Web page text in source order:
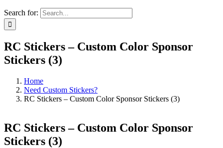
Search for:
RC Stickers – Custom Color Sponsor
Stickers (3)
Home
Need Custom Stickers?
RC Stickers – Custom Color Sponsor Stickers (3)
RC Stickers – Custom Color Sponsor
Stickers (3)